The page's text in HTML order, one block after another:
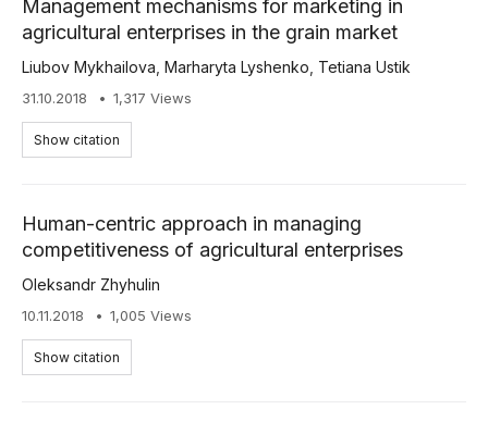
Management mechanisms for marketing in
agricultural enterprises in the grain market
Liubov Mykhailova Marharyta Lyshenko Tetiana Ustik
31.10.2018 1,317 Views
Show citation
Human-centric approach in managing
competitiveness of agricultural enterprises
Oleksandr Zhyhulin
10.11.2018 1,005 Views
Show citation